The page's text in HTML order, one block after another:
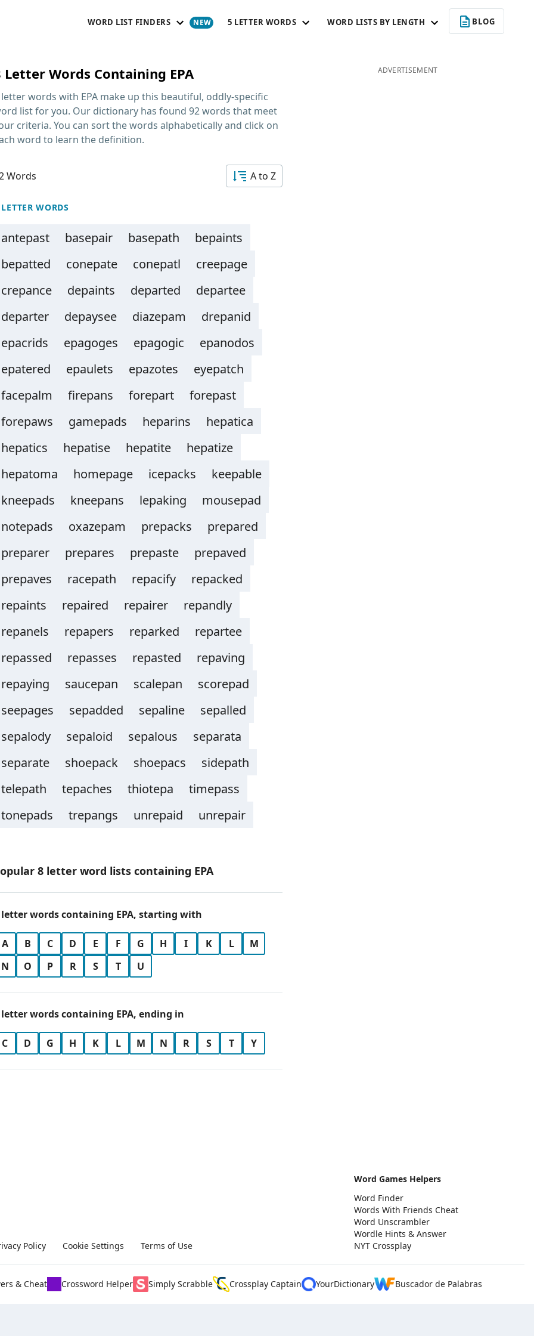
WORD LIST FINDERS 5 LETTER WORDS WORD LISTS BY LENGTH BLOG
Letter Words Containing EPA
words with EPA make up this beautiful, oddly-specific
list for you. Our dictionary has found 92 words that meet
criteria. You can sort the words alphabetically and click on
word to learn the definition.
Words A to Z
WORDS
antepast basepair basepath
bepaints
bepatted
conepate conepatl
creepage
crepance
depaints departed
departee
departer
depaysee diazepam
drepanid
epacrids
epagoges epagogic
epanodos
epatered
epaulets epazotes
eyepatch
facepalm
firepans forepart
forepast
forepaws
gamepads heparins
hepatica
hepatics
hepatise hepatite
hepatize
hepatoma
homepage icepacks
keepable
kneepads
kneepans lepaking
mousepad
notepads
oxazepam prepacks
prepared
preparer
prepares prepaste
prepaved
prepaves
racepath repacify
repacked
repaints
repaired repairer
repandly
repanels
repapers reparked
repartee
repassed
repasses repasted
repaving
repaying
saucepan scalepan
scorepad
seepages
sepadded sepaline
sepalled
sepalody
sepaloid sepalous
separata
separate
shoepack shoepacs
sidepath
telepath
tepaches thiotepa
timepass
tonepads
trepangs unrepaid unrepair
8 letter word lists containing EPA
letter words containing EPA, starting with
A B C D E F G H I K L
M
N
O P R S T U
letter words containing EPA, ending in
C D G H K L M N R S T Y
ADVERTISEMENT
Policy Cookie Settings Terms of Use
Word Games Helpers
Word Finder
Words With Friends Cheat
Word Unscrambler
Wordle Hints & Answer
NYT Crossplay
& Cheat Crossword Helper Simply Scrabble Crossplay Captain YourDictionary Buscador de Palabras